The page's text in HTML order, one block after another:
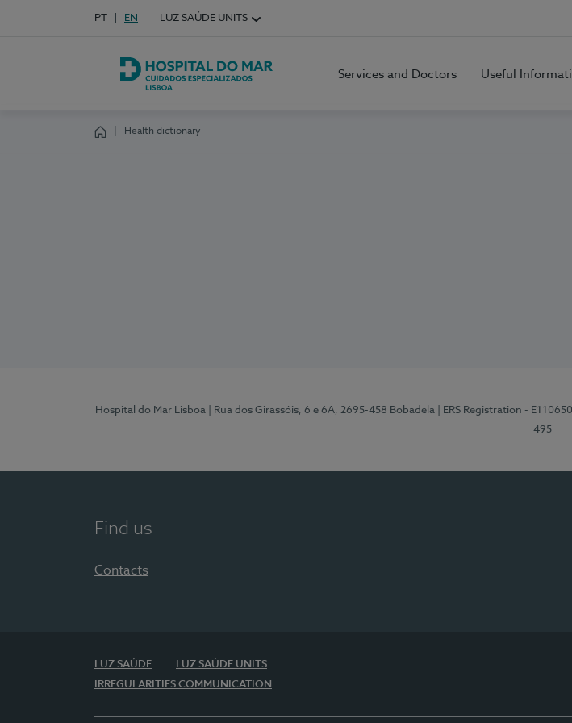
Choose your language
Idioma em Português
PT English Language
EN LUZ SAÚDE UNITS
Hospital do Mar Lisboa
Services and Doctors Useful
Health dictionary
Hospital do Mar Lisboa | Rua dos Girassóis, 6 e 6A, 2695-458 Bobadela | ERS Registration - E110650
495
Find us
Contacts
LUZ SAÚDE
LUZ SAÚDE UNITS
IRREGULARITIES COMMUNICATION